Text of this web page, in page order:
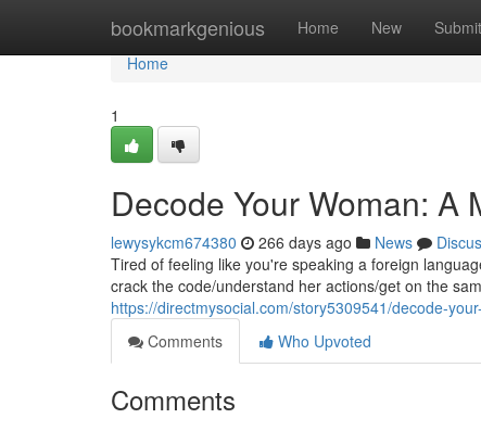
bookmarkgenious Home New Submit
Home
Home
1
Decode Your Woman: A
lewysykcm674380 266 days ago News
Tired of feeling like you're speaking a foreign
crack the code/understand her actions/get on the
https://directmysocial.com/story5309541/decode-
Comments
Who Upvoted
Comments